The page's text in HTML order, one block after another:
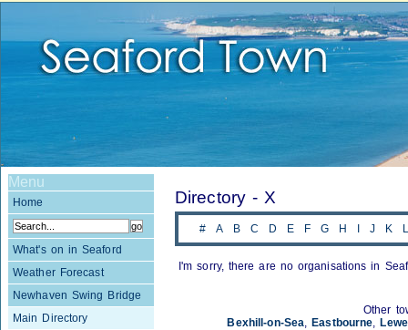
Menu
Home
What's on in Seaford
Weather Forecast
Newhaven Swing Bridge
Main Directory
Directory - X
# A B C D E F G H J K
I'm sorry, there are no organisations in
Other
Bexhill-on-Sea, Eastbourne,